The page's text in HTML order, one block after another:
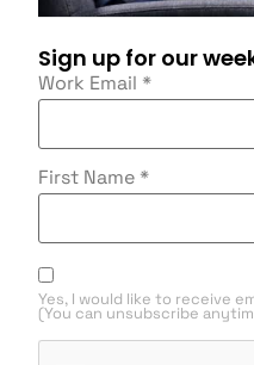
Sign up for our
Work Email *
First Name *
Yes, I would like to receive
(You can unsubscribe